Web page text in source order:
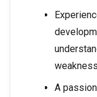
A